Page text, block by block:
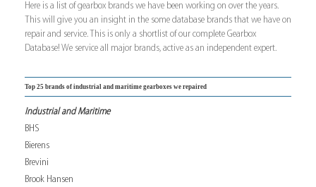
Here is a list of gearbox brands we have been working on over the years.
This will give you an insight in the some database brands that we have on
repair and service. This is only a shortlist of our complete Gearbox
Database! We service all major brands, active as an independent expert.
Top 25 brands of industrial and maritime gearboxes we repaired
Industrial and Maritime
BHS
Bierens
Brevini
Brook Hansen